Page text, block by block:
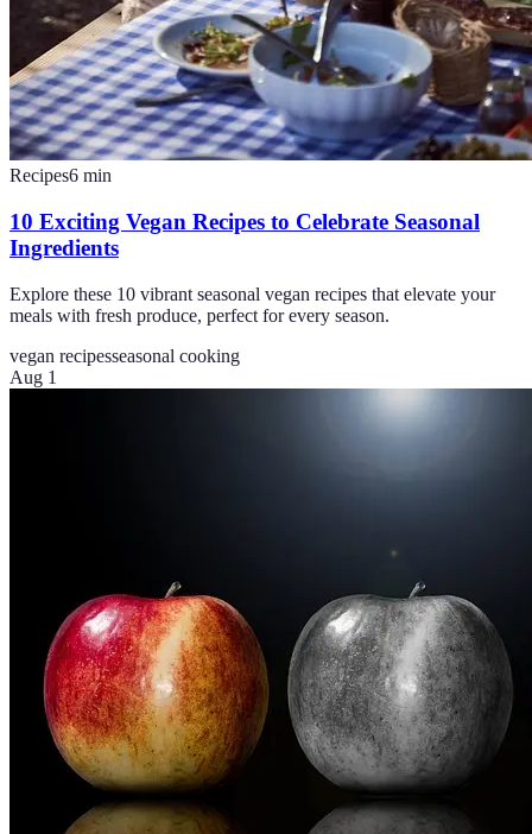
Recipes6 min
10 Exciting Vegan Recipes to Celebrate Seasonal
Ingredients
Explore these 10 vibrant seasonal vegan recipes that elevate your
meals with fresh produce, perfect for every season.
vegan recipesseasonal cooking
Aug 1